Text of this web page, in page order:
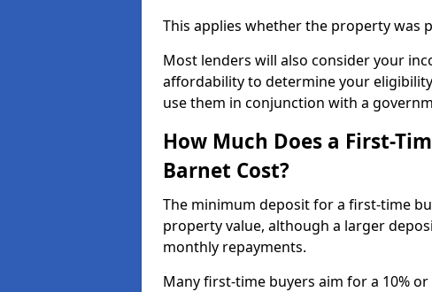
This applies whether the property was
Most lenders will also consider your
affordability to determine your
use them in conjunction with a
How Much Does a First-
Barnet Cost?
The minimum deposit for a first-time
property value, although a larger
monthly repayments.
Many first-time buyers aim for a 10%